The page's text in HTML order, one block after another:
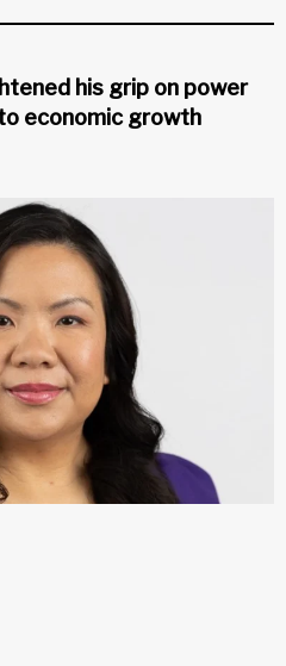
his grip on power
economic growth